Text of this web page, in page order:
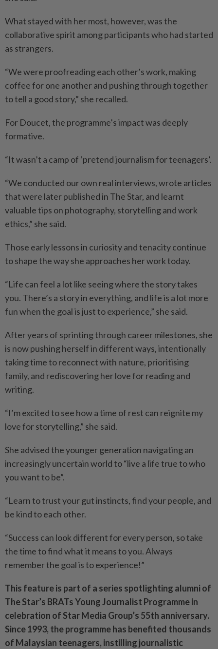
What stayed with her most, however, was the
collaborative spirit among participants who had started
as strangers.
“We were proofreading each other’s work, making
coffee for one another and pushing through together
to tell a good story,” she recalled.
For Doucet, the programme’s impact was deeply
formative.
“It wasn’t a camp of ‘pretend journalism for teenagers’.
“We conducted our own real interviews, wrote articles
that were later published in The Star, and learnt
valuable tips on photography, storytelling and work
ethics,” she said.
Those early lessons in curiosity and tenacity continue
to shape the way she approaches her work today.
“Life can feel a lot like seeing where the story takes
you. There’s a story in everything, and life is a lot more
fun when the goal is just to experience,” she said.
After years of sprinting through career milestones, she
is now pushing herself in different ways, intentionally
taking time to reconnect with nature, prioritising
family, and rediscovering her love for reading and
writing.
“I’m excited to see how a time of rest can reignite my
love for storytelling,” she said.
She advised the younger generation navigating an
increasingly uncertain world to “live a life true to who
you want to be”.
“Learn to trust your gut instincts, find your people, and
be kind to each other.
“Success can look different for every person, so take
the time to find what it means to you. Always
remember the goal is to experience!”
This feature is part of a series spotlighting alumni of
The Star’s BRATs Young Journalist Programme in
celebration of Star Media Group’s 55th anniversary.
Since 1993, the programme has benefited thousands
of Malaysian teenagers, instilling journalistic